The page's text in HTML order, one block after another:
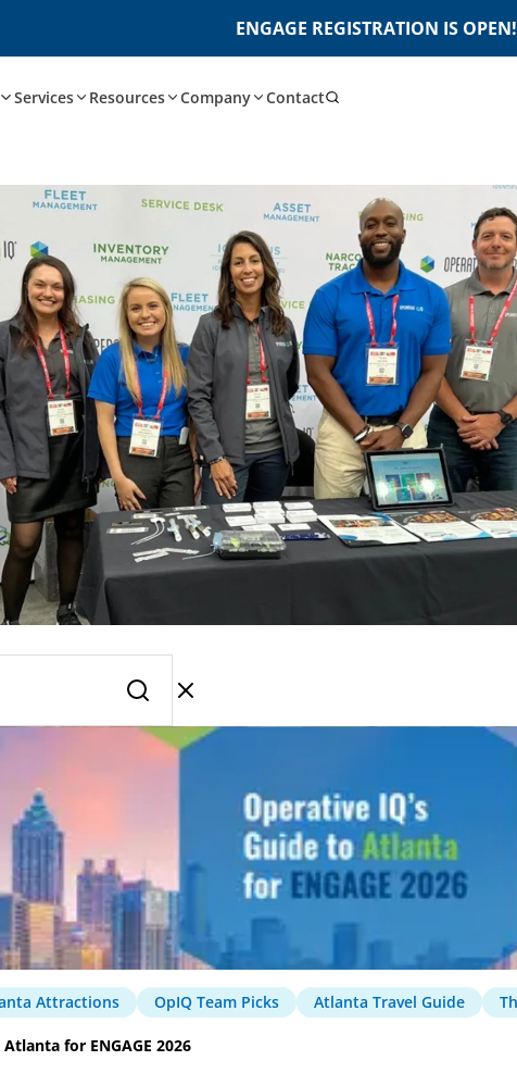
ENGAGE REGISTRATION IS OPEN!
Services Resources Company Contact
Attractions OpIQ Team Picks Atlanta Travel Guide
for ENGAGE 2026